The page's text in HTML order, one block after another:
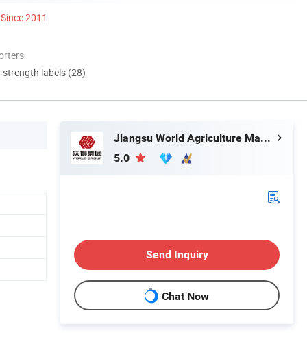
Since 2011
strength labels (28)
Jiangsu World Agriculture Machinery Co., Ltd.
5.0
Send Inquiry
Chat Now